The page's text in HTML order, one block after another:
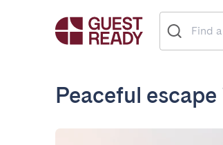
Peaceful